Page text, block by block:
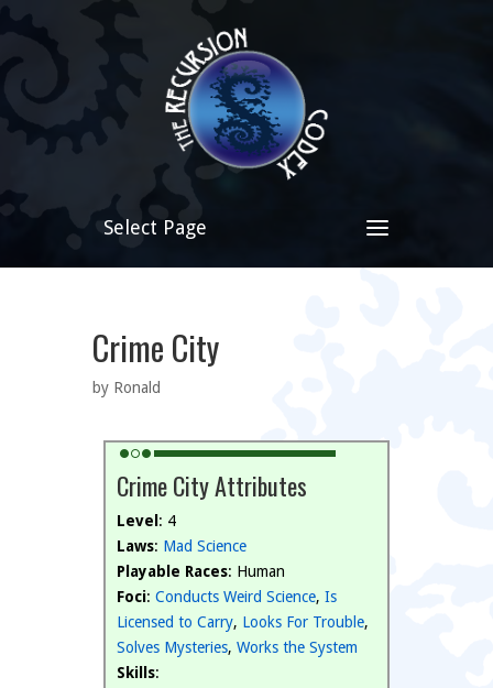
Select Page
Crime City
by Ronald
Crime City Attributes
Level : 4
Laws: Mad Science
Playable Races: Human
Foci: Conducts Weird Science, Is
Licensed to Carry, Looks For Trouble,
Solves Mysteries, Works the System
Skills: